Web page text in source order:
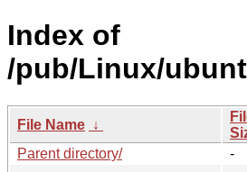
Index of
/pub/Linux/
File Name ↓
Parent directory/
-